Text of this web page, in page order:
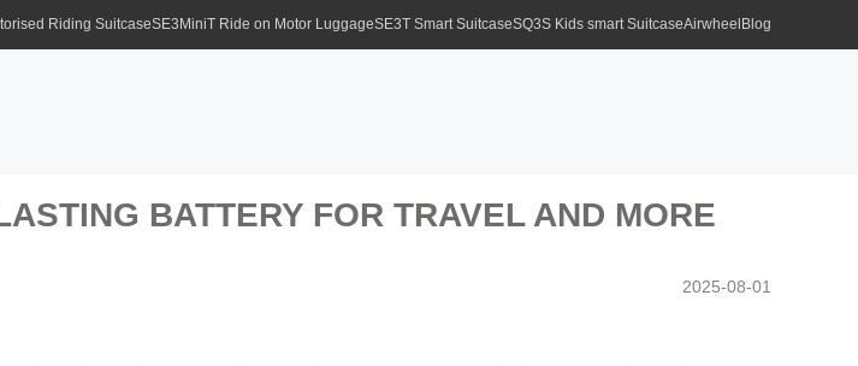
Riding SuitcaseSE3MiniT Ride on Motor LuggageSE3T Smart SuitcaseSQ3S Kids smart SuitcaseAirwheel Blog
BATTERY FOR TRAVEL AND MORE
2025-08-01